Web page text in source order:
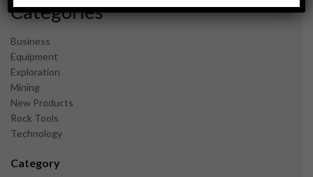
Categories
Business
Equipment
Exploration
Mining
New Products
Rock Tools
Technology
Category